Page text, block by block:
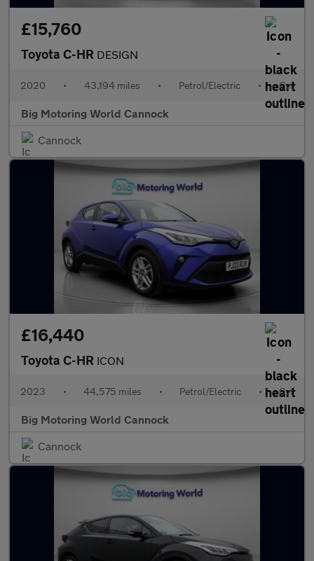
£15,760
Toyota C-HR DESIGN
2020 • 43,194 miles • Petrol/Electric • Cvt
Big Motoring World Cannock
Cannock
£16,440
Toyota C-HR ICON
2023 • 44,575 miles • Petrol/Electric • Cvt
Big Motoring World Cannock
Cannock